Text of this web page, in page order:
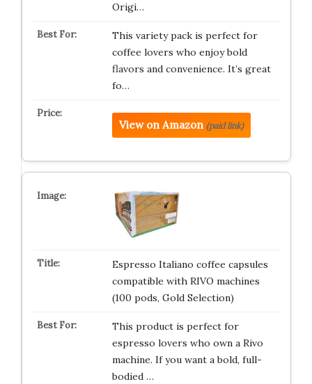
Origi…
This variety pack is perfect for
coffee lovers who enjoy bold
flavors and convenience. It’s great
fo…
View on Amazon (paid link)
Espresso Italiano coffee capsules
compatible with RIVO machines
(100 pods, Gold Selection)
This product is perfect for
espresso lovers who own a Rivo
machine. If you want a bold, full-
bodied …